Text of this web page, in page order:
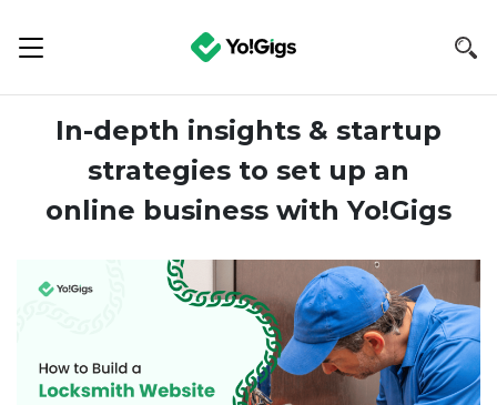
In-depth insights & startup
strategies to set up an
online business with Yo!Gigs